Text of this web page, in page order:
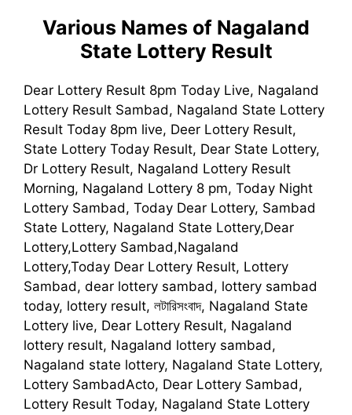
Various Names of Nagaland
State Lottery Result
Dear Lottery Result 8pm Today Live, Nagaland
Lottery Result Sambad, Nagaland State Lottery
Result Today 8pm live, Deer Lottery Result,
State Lottery Today Result, Dear State Lottery,
Dr Lottery Result, Nagaland Lottery Result
Morning, Nagaland Lottery 8 pm, Today Night
Lottery Sambad, Today Dear Lottery, Sambad
State Lottery, Nagaland State Lottery,Dear
Lottery,Lottery Sambad,Nagaland
Lottery,Today Dear Lottery Result, Lottery
Sambad, dear lottery sambad, lottery sambad
today, lottery result, লটারিসংবাদ, Nagaland State
Lottery live, Dear Lottery Result, Nagaland
lottery result, Nagaland lottery sambad,
Nagaland state lottery, Nagaland State Lottery,
Lottery SambadActo, Dear Lottery Sambad,
Lottery Result Today, Nagaland State Lottery